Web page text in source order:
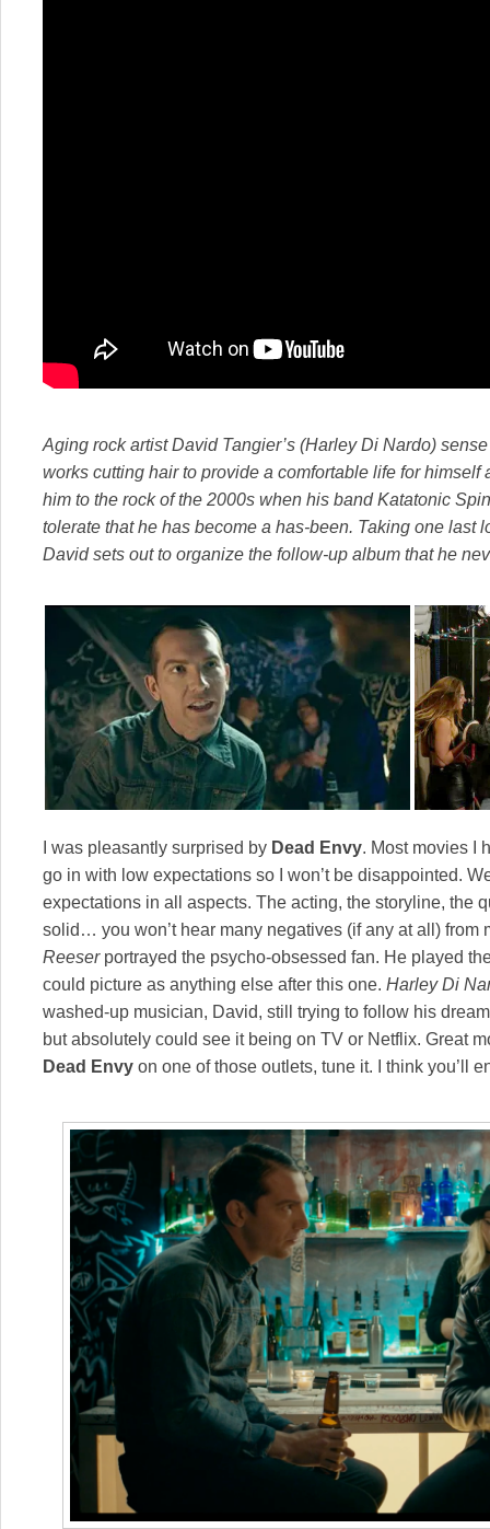
Aging rock artist David Tangier’s (Harley Di Nardo)
works cutting hair to provide a comfortable life for
him to the rock of the 2000s when his band Katatonic
tolerate that he has become a has-been. Taking one last
David sets out to organize the follow-up album that he
I was pleasantly surprised by Dead Envy. Most movies I
go in with low expectations so I won’t be disappointed.
expectations in all aspects. The acting, the storyline, the
solid… you won’t hear many negatives (if any at all) from
Reeser portrayed the psycho-obsessed fan. He played
could picture as anything else after this one. Harley Di
washed-up musician, David, still trying to follow his
but absolutely could see it being on TV or Netflix. Great
Dead Envy on one of those outlets, tune it. I think you’ll